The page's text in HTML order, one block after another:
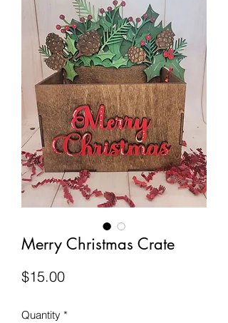
Merry Christmas Crate
$15.00Price
Quantity *